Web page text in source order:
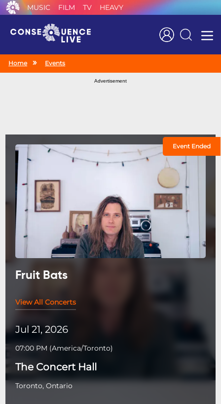
MUSIC FILM TV HEAVY
Search
Home Events
Advertisement
Event Ended
Fruit Bats
View All Concerts
Jul 21, 2026
07:00 PM (America/Toronto)
The Concert Hall
Toronto, Ontario